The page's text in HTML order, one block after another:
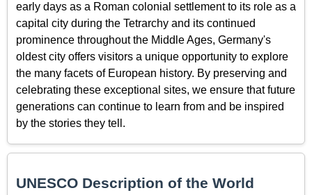
early days as a Roman colonial settlement to its role as a
capital city during the Tetrarchy and its continued
prominence throughout the Middle Ages, Germany's
oldest city offers visitors a unique opportunity to explore
the many facets of European history. By preserving and
celebrating these exceptional sites, we ensure that future
generations can continue to learn from and be inspired
by the stories they tell.
UNESCO Description of the World